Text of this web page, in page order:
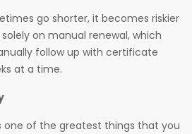
go shorter, it becomes riskier
on manual renewal, which
follow up with certificate
at a time.
one of the greatest things that you